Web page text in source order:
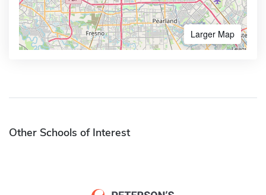
Larger Map
Other Schools of Interest